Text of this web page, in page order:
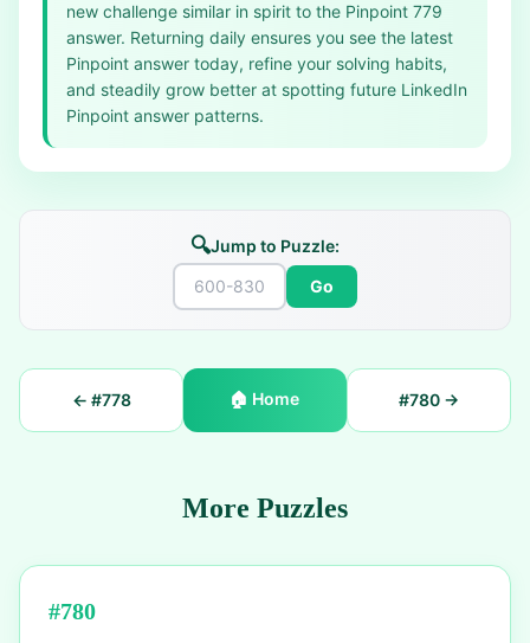
new challenge similar in spirit to the Pinpoint 779
answer. Returning daily ensures you see the latest
Pinpoint answer today, refine your solving habits,
and steadily grow better at spotting future LinkedIn
Pinpoint answer patterns.
🔍Jump to Puzzle:
Go
← #778 🏠 Home #780→
More Puzzles
#780